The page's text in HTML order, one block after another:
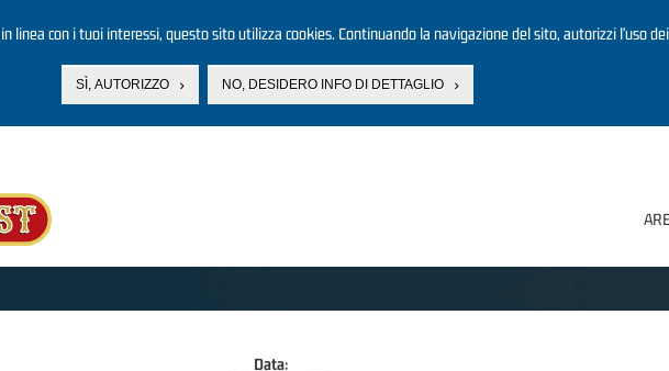
linea con i tuoi interessi, questo sito utilizza cookies. Continuando la navigazione del sito, autorizzi l’uso
SÌ, AUTORIZZO NO, DESIDERO INFO DI DETTAGLIO
Data: